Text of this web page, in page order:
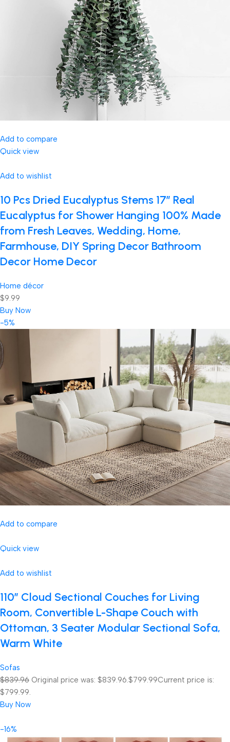
Add to compare
Quick view
Add to wishlist
10 Pcs Dried Eucalyptus Stems 17″ Real
Eucalyptus for Shower Hanging 100% Made
from Fresh Leaves, Wedding, Home,
Farmhouse, DIY Spring Decor Bathroom
Decor Home Decor
Home décor
$9.99
Buy Now
-5%
Add to compare
Quick view
Add to wishlist
110″ Cloud Sectional Couches for Living
Room, Convertible L-Shape Couch with
Ottoman, 3 Seater Modular Sectional Sofa,
Warm White
Sofas
$839.96 Original price was: $839.96.$799.99Current price is:
$799.99.
Buy Now
-16%